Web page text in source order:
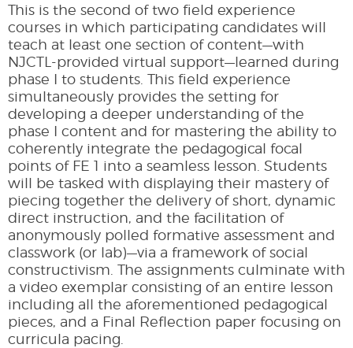
This is the second of two field experience
courses in which participating candidates will
teach at least one section of content—with
NJCTL-provided virtual support—learned during
phase I to students. This field experience
simultaneously provides the setting for
developing a deeper understanding of the
phase I content and for mastering the ability to
coherently integrate the pedagogical focal
points of FE 1 into a seamless lesson. Students
will be tasked with displaying their mastery of
piecing together the delivery of short, dynamic
direct instruction, and the facilitation of
anonymously polled formative assessment and
classwork (or lab)—via a framework of social
constructivism. The assignments culminate with
a video exemplar consisting of an entire lesson
including all the aforementioned pedagogical
pieces, and a Final Reflection paper focusing on
curricula pacing.